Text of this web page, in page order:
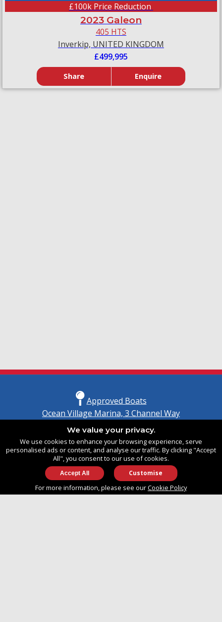
£100k Price Reduction
2023 Galeon
405 HTS
Inverkip, UNITED KINGDOM
£499,995
Share Enquire
Approved Boats
Ocean Village Marina, 3 Channel Way
United Kingdom
SO14 3TG
info@approvedboats.com
We value your privacy.
We use cookies to enhance your browsing experience, serve
personalised ads or content, and analyse our traffic. By clicking "Accept
All", you consent to our use of cookies.
Customise
For more information, please see ourCookie Policy